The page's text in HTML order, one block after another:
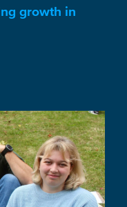
growth in